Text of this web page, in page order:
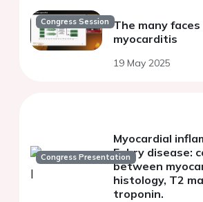
Congress Session The many faces
myocarditis
19 May 2025
Congress Presentation
Myocardial
Fabry disease:
between
histology, T2
troponin.